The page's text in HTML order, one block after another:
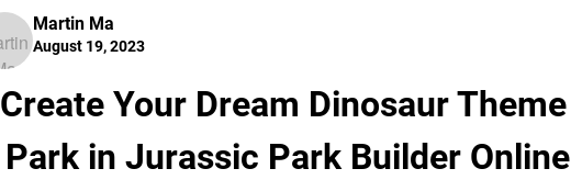
Martin Ma
August 19, 2023
Create Your Dream Dinosaur Theme
Park in Jurassic Park Builder Online